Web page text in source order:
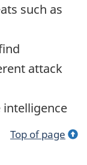
such as
attack
Top of page